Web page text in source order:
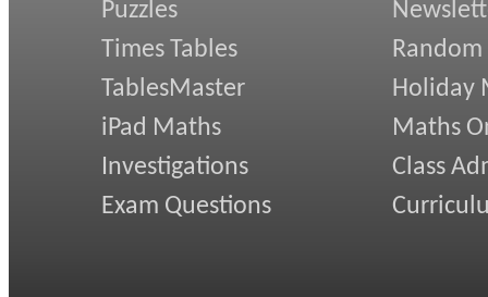
Puzzles
Times Tables
TablesMaster
iPad Maths
Investigations
Exam Questions
Random
Holiday
Maths
Class